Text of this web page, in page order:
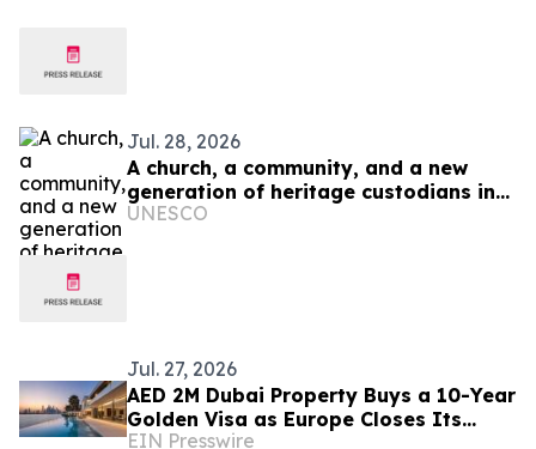
Jul. 28, 2026
A church, a community, and a new
generation of heritage custodians in
Ukraine
UNESCO
Jul. 27, 2026
AED 2M Dubai Property Buys a 10-Year
Golden Visa as Europe Closes Its
Doors
EIN Presswire